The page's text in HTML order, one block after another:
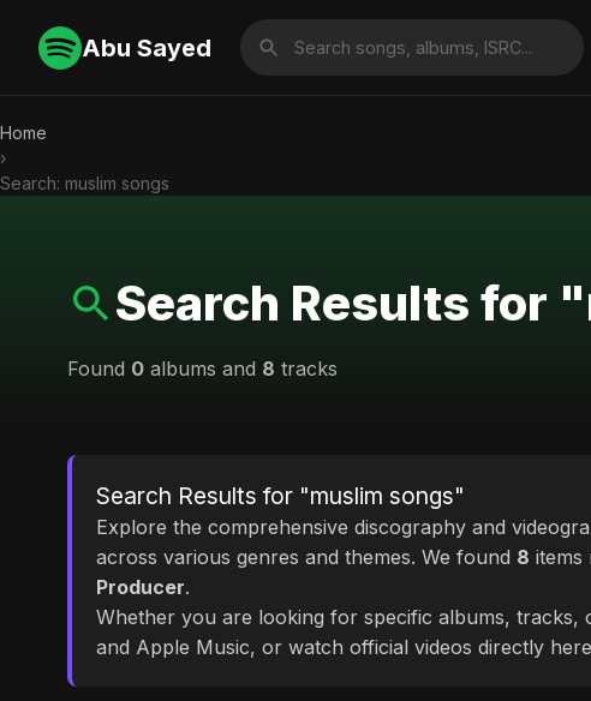
Abu Sayed
Home
›
Search: muslim songs
Search Results for
Found 0 albums and 8 tracks
Search Results for "muslim songs"
Explore the comprehensive discography and
across various genres and themes. We found 8 items
Producer.
Whether you are looking for specific albums, tracks,
and Apple Music, or watch official videos directly